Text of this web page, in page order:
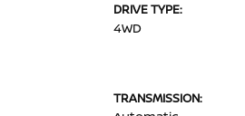
DRIVE TYPE:
4WD
TRANSMISSION: